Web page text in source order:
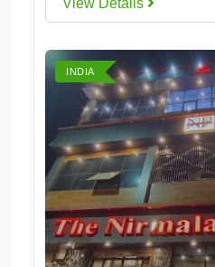
View Details
INDIA